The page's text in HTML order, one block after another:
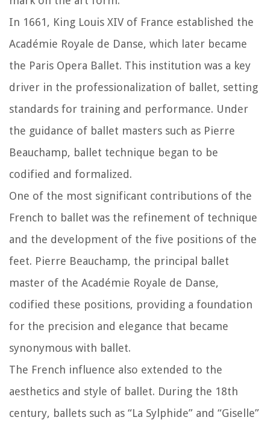
In 1661, King Louis XIV of France established the
Académie Royale de Danse, which later became
the Paris Opera Ballet. This institution was a key
driver in the professionalization of ballet, setting
standards for training and performance. Under
the guidance of ballet masters such as Pierre
Beauchamp, ballet technique began to be
codified and formalized.
One of the most significant contributions of the
French to ballet was the refinement of technique
and the development of the five positions of the
feet. Pierre Beauchamp, the principal ballet
master of the Académie Royale de Danse,
codified these positions, providing a foundation
for the precision and elegance that became
synonymous with ballet.
The French influence also extended to the
aesthetics and style of ballet. During the 18th
century, ballets such as “La Sylphide” and “Giselle”